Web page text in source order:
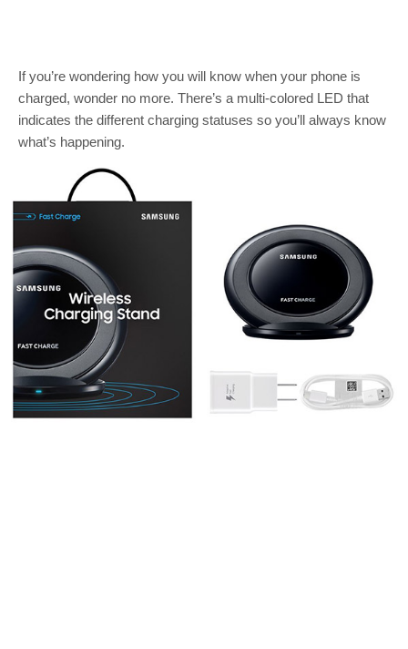
If you’re wondering how you will know when your phone is
charged, wonder no more. There’s a multi-colored LED that
indicates the different charging statuses so you’ll always know
what’s happening.